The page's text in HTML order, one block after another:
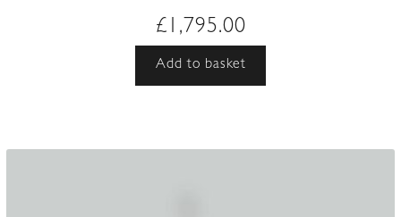
£ 1,795.00
Add to basket